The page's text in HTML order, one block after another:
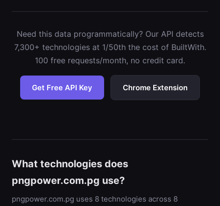
Need this data programmatically? Our API detects
7,300+ technologies at 1/50th the cost of BuiltWith.
100 free requests/month, no credit card.
Get Free API Key Chrome Extension
What technologies does
pngpower.com.pg use?
pngpower.com.pg uses 8 technologies across 8